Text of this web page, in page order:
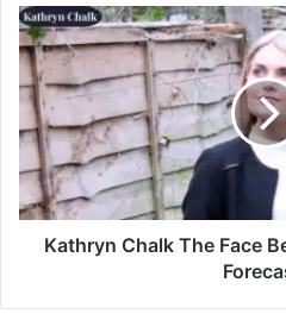
Kathryn Chalk The Face